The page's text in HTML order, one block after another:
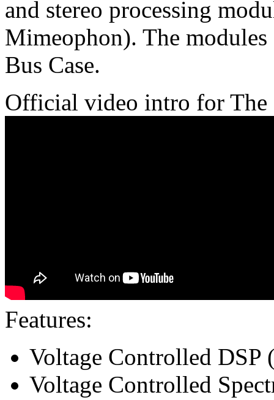
and stereo processing
Mimeophon). The
Bus Case.
Official video intro for The
Features:
Voltage Controlled DSP
Voltage Controlled